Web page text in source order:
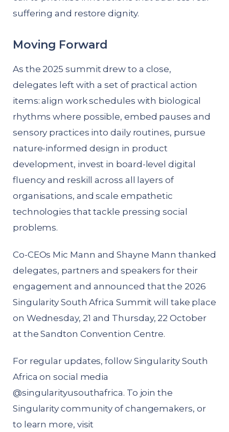
suffering and restore dignity.
Moving Forward
As the 2025 summit drew to a close,
delegates left with a set of practical action
items: align work schedules with biological
rhythms where possible, embed pauses and
sensory practices into daily routines, pursue
nature-informed design in product
development, invest in board-level digital
fluency and reskill across all layers of
organisations, and scale empathetic
technologies that tackle pressing social
problems.
Co-CEOs Mic Mann and Shayne Mann thanked
delegates, partners and speakers for their
engagement and announced that the 2026
Singularity South Africa Summit will take place
on Wednesday, 21 and Thursday, 22 October
at the Sandton Convention Centre.
For regular updates, follow Singularity South
Africa on social media
@singularityusouthafrica. To join the
Singularity community of changemakers, or
to learn more, visit